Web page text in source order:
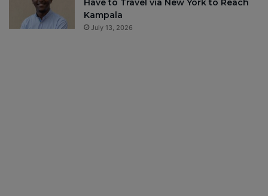
Have to Travel via New York to Reach
Kampala
July 13, 2026